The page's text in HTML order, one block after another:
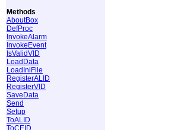
Methods
AboutBox
DefProc
InvokeAlarm
InvokeEvent
IsValidVID
LoadData
LoadIniFile
RegisterALID
RegisterVID
SaveData
Send
Setup
ToALID
ToCEID